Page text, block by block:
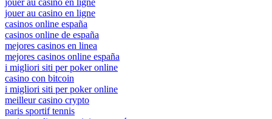
jouer au casino en ligne
casinos online españa
casinos online de españa
mejores casinos en linea
mejores casinos online españa
i migliori siti per poker online
casino con bitcoin
i migliori siti per poker online
meilleur casino crypto
paris sportif tennis